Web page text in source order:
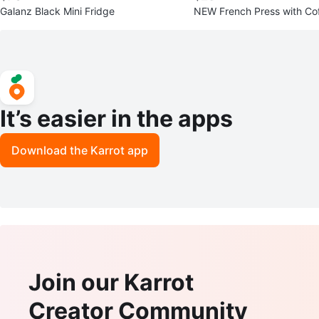
Galanz Black Mini Fridge NEW French Press with
It’s easier in the apps
Download the Karrot app
Join our Karrot
Creator Community